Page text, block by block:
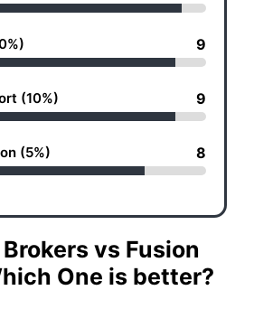
9
(10%) 9
(5%) 8
vs Fusion
One is better?